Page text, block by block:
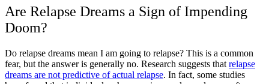
Are Relapse Dreams a Sign of Impending
Doom?
Do relapse dreams mean I am going to relapse? This is a common
fear, but the answer is generally no. Research suggests that relapse
dreams are not predictive of actual relapse. In fact, some studies